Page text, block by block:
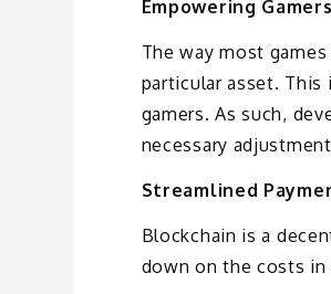
Empowering Gamers
The way most
particular asset.
gamers. As such,
necessary
Streamlined
Blockchain is a
down on the costs in